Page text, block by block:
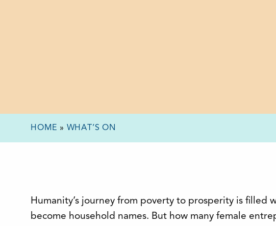
HOME » WHAT’S ON
Humanity’s journey from poverty to prosperity is filled
become household names. But how many female